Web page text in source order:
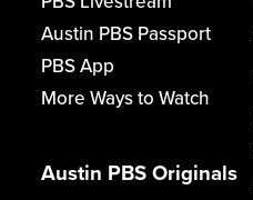
Austin PBS Passport
PBS App
More Ways to Watch
Austin PBS Originals